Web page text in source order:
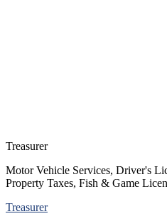
Treasurer
Motor Vehicle Services, Driver's
Property Taxes, Fish & Game
Treasurer